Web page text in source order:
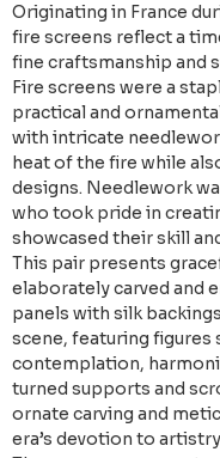
Originating in France
fire screens reflect a
fine craftsmanship and
Fire screens were a
practical and
with intricate
heat of the fire while
designs. Needlework
who took pride in
showcased their skill
This pair presents
elaborately carved and
panels with silk
scene, featuring figures
contemplation,
turned supports and
ornate carving and
era’s devotion to